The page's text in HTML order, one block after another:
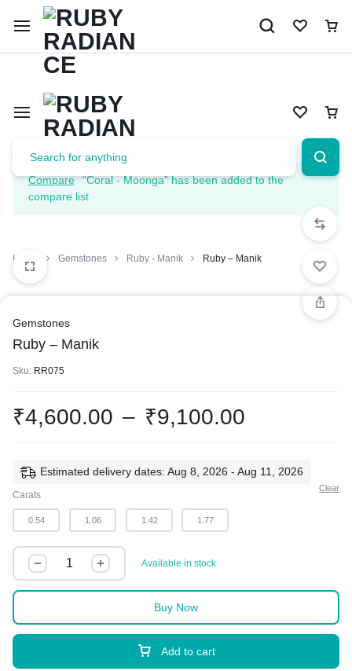
Limited Time Only: 10% OFF on Your First Order | Use Code:
Compare
“Coral - Moonga” has been added to the
compare list
Home Gemstones Ruby - Manik Ruby – Manik
Gemstones
Ruby – Manik
Sku: RR075
₹4,600.00 – ₹9,100.00
Estimated delivery dates: Aug 8, 2026 - Aug 11, 2026
Carats
0.54 1.06 1.42 1.77
Clear
Available in stock
Add to cart
Buy Now